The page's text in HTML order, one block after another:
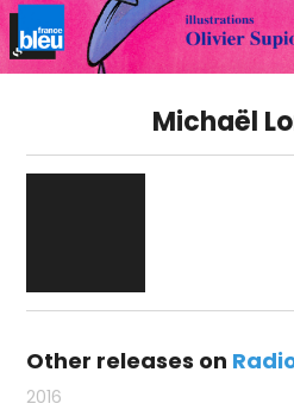
Michaël
Other releases on
2016